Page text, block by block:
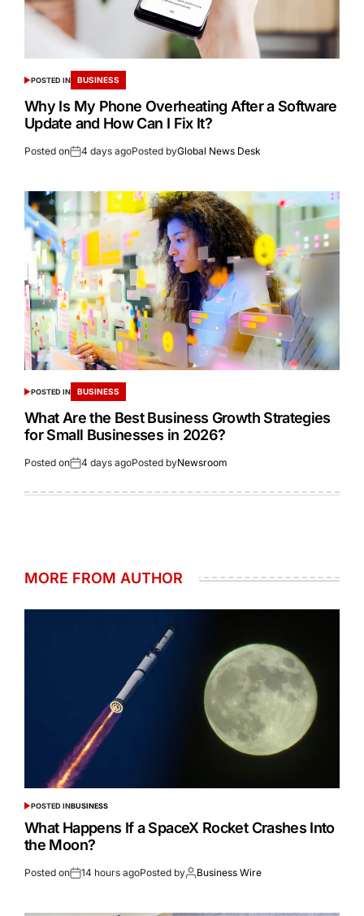
POSTED IN BUSINESS
Why Is My Phone Overheating After a Software
Update and How Can I Fix It?
Posted on 4 days agoPosted byGlobal News Desk
POSTED IN BUSINESS
What Are the Best Business Growth Strategies
for Small Businesses in 2026?
Posted on 4 days agoPosted byNewsroom
MORE FROM AUTHOR
POSTED INBUSINESS
What Happens If a SpaceX Rocket Crashes Into
the Moon?
Posted on 14 hours agoPosted by Business Wire